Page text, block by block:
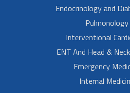
Endocrinology and
Pulmonology
Interventional
ENT And Head &
Emergency
Internal